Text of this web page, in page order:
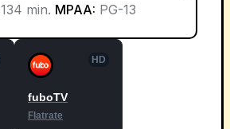
134 min. MPAA: PG-13
HD
fuboTV
Flatrate